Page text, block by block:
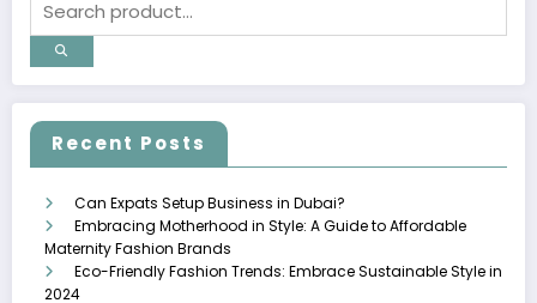
Recent Posts
Can Expats Setup Business in Dubai?
Embracing Motherhood in Style: A Guide to Affordable
Maternity Fashion Brands
Eco-Friendly Fashion Trends: Embrace Sustainable Style in
2024